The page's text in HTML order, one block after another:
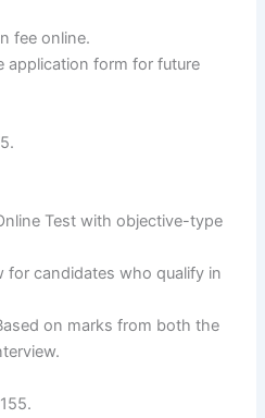
fee online.
application form for future
Test with objective-type
for candidates who qualify in
on marks from both the
155.